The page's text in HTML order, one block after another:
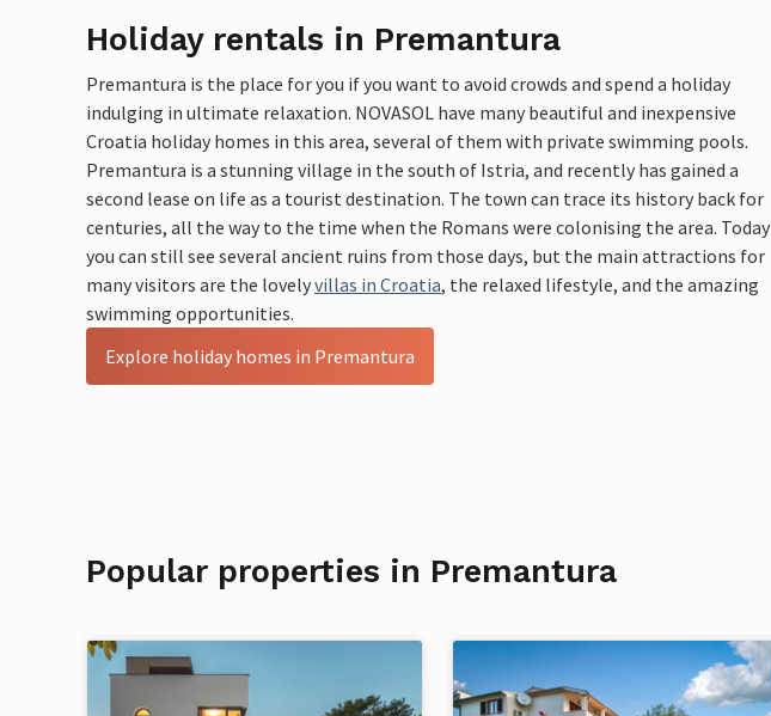
Holiday rentals in Premantura
Premantura is the place for you if you want to avoid crowds and spend a holiday
indulging in ultimate relaxation. NOVASOL have many beautiful and inexpensive
Croatia holiday homes in this area, several of them with private swimming pools.
Premantura is a stunning village in the south of Istria, and recently has gained a
second lease on life as a tourist destination. The town can trace its history back for
centuries, all the way to the time when the Romans were colonising the area. Today
you can still see several ancient ruins from those days, but the main attractions for
many visitors are the lovelyvillas in Croatia, the relaxed lifestyle, and the amazing
swimming opportunities.
Explore holiday homes in Premantura
Popular properties in Premantura